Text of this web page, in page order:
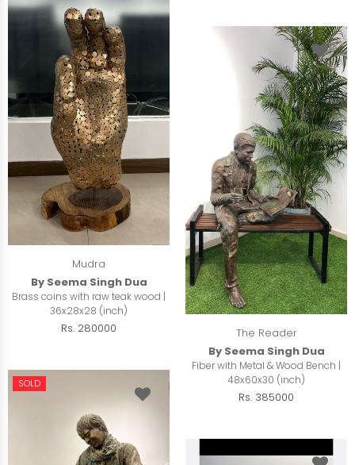
Mudra
By Seema Singh Dua
Brass coins with raw teak wood |
36x28x28 (inch)
Rs. 280000
The Reader
By Seema Singh Dua
Fiber with Metal & Wood Bench |
48x60x30 (inch)
Rs. 385000
SOLD